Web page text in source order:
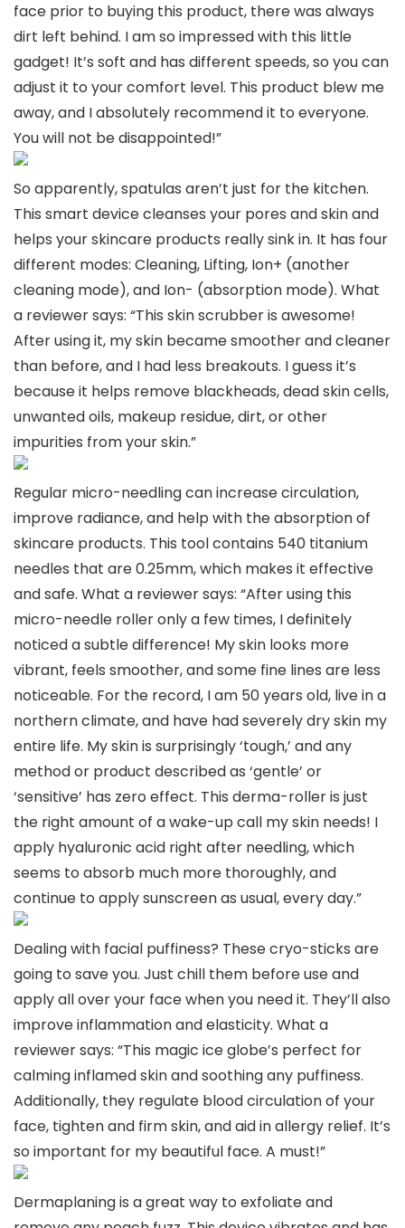
face prior to buying this product, there was always
dirt left behind. I am so impressed with this little
gadget! It’s soft and has different speeds, so you can
adjust it to your comfort level. This product blew me
away, and I absolutely recommend it to everyone.
You will not be disappointed!”
So apparently, spatulas aren’t just for the kitchen.
This smart device cleanses your pores and skin and
helps your skincare products really sink in. It has four
different modes: Cleaning, Lifting, Ion+ (another
cleaning mode), and Ion- (absorption mode). What
a reviewer says: “This skin scrubber is awesome!
After using it, my skin became smoother and cleaner
than before, and I had less breakouts. I guess it’s
because it helps remove blackheads, dead skin cells,
unwanted oils, makeup residue, dirt, or other
impurities from your skin.”
Regular micro-needling can increase circulation,
improve radiance, and help with the absorption of
skincare products. This tool contains 540 titanium
needles that are 0.25mm, which makes it effective
and safe. What a reviewer says: “After using this
micro-needle roller only a few times, I definitely
noticed a subtle difference! My skin looks more
vibrant, feels smoother, and some fine lines are less
noticeable. For the record, I am 50 years old, live in a
northern climate, and have had severely dry skin my
entire life. My skin is surprisingly ‘tough,’ and any
method or product described as ‘gentle’ or
‘sensitive’ has zero effect. This derma-roller is just
the right amount of a wake-up call my skin needs! I
apply hyaluronic acid right after needling, which
seems to absorb much more thoroughly, and
continue to apply sunscreen as usual, every day.”
Dealing with facial puffiness? These cryo-sticks are
going to save you. Just chill them before use and
apply all over your face when you need it. They’ll also
improve inflammation and elasticity. What a
reviewer says: “This magic ice globe’s perfect for
calming inflamed skin and soothing any puffiness.
Additionally, they regulate blood circulation of your
face, tighten and firm skin, and aid in allergy relief. It’s
so important for my beautiful face. A must!”
Dermaplaning is a great way to exfoliate and